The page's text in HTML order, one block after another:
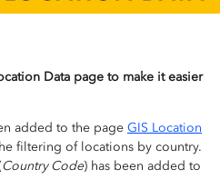
Data page to make it easier
added to the page GIS Location
filtering of locations by country.
Country Code) has been added to